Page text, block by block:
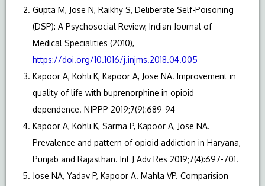
Gupta M, Jose N, Raikhy S, Deliberate Self-Poisoning
(DSP): A Psychosocial Review, Indian Journal of
Medical Specialities (2010),
https://doi.org/10.1016/j.injms.2018.04.005
Kapoor A, Kohli K, Kapoor A, Jose NA. Improvement in
quality of life with buprenorphine in opioid
dependence. NJPPP 2019;7(9):689-94
Kapoor A, Kohli K, Sarma P, Kapoor A, Jose NA.
Prevalence and pattern of opioid addiction in Haryana,
Punjab and Rajasthan. Int J Adv Res 2019;7(4):697-701.
Jose NA, Yadav P, Kapoor A. Mahla VP. Comparision